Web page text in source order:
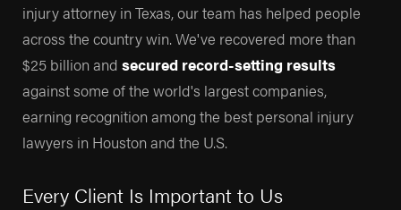
injury attorney in Texas, our team has helped people
across the country win. We've recovered more than
$25 billion and secured record-setting results
against some of the world's largest companies,
earning recognition among the best personal injury
lawyers in Houston and the U.S.
Every Client Is Important to Us